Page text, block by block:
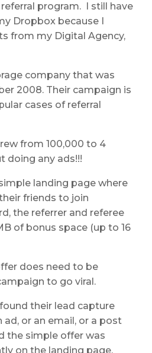
referral program. I still have
Dropbox because I
from my Digital Agency,
company that was
2008. Their campaign is
cases of referral
from 100,000 to 4
doing any ads!!!
landing page where
friends to join
the referrer and referee
of bonus space (up to 16
does need to be
to go viral.
their lead capture
ad, or an email, or a post
the simple offer was
on the landing page.